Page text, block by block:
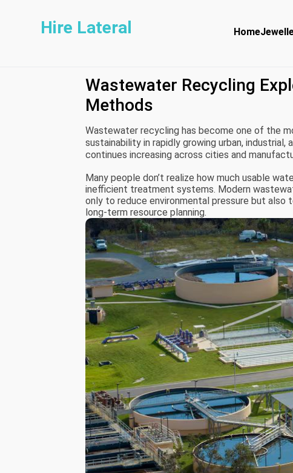
Hire Lateral Home
Wastewater Recycling
Methods
Wastewater recycling has become one of the
sustainability in rapidly growing urban,
continues increasing across cities and
Many people don’t realize how much usable
inefficient treatment systems. Modern
only to reduce environmental pressure but also
long-term resource planning.